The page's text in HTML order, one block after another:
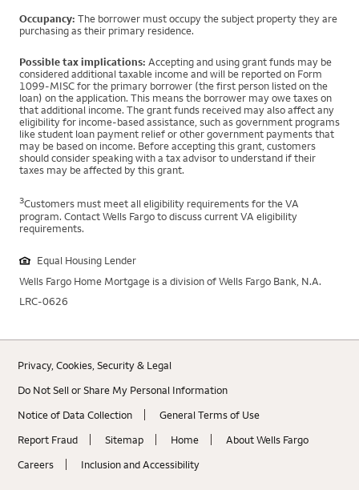
Occupancy: The borrower must occupy the subject property they are
purchasing as their primary residence.
Possible tax implications: Accepting and using grant funds may be
considered additional taxable income and will be reported on Form
1099-MISC for the primary borrower (the first person listed on the
loan) on the application. This means the borrower may owe taxes on
that additional income. The grant funds received may also affect any
eligibility for income-based assistance, such as government programs
like student loan payment relief or other government payments that
may be based on income. Before accepting this grant, customers
should consider speaking with a tax advisor to understand if their
taxes may be affected by this grant.
3Customers must meet all eligibility requirements for the VA
program. Contact Wells Fargo to discuss current VA eligibility
requirements.
Equal Housing Lender
Wells Fargo Home Mortgage is a division of Wells Fargo Bank, N.A.
LRC-0626
Privacy, Cookies, Security & Legal
Do Not Sell or Share My Personal Information
Notice of Data Collection
General Terms of Use
Report Fraud
Sitemap Home
About Wells Fargo
Careers
Inclusion and Accessibility